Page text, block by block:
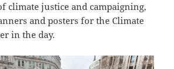
climate justice and campaigning,
and posters for the Climate
in the day.